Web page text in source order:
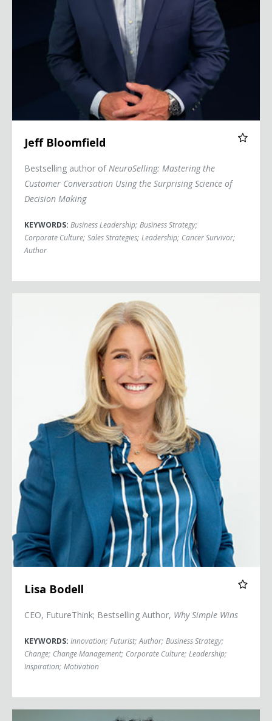
Jeff Bloomfield
Bestselling author ofNeuroSelling: Mastering the
Customer Conversation Using the Surprising Science of
Decision Making
KEYWORDS: Business Leadership; Business Strategy;
Corporate Culture; Sales Strategies; Leadership; Cancer Survivor;
Author
Lisa Bodell
CEO, FutureThink; Bestselling Author, Why Simple Wins
KEYWORDS: Innovation; Futurist; Author; Business Strategy;
Change; Change Management; Corporate Culture; Leadership;
Inspiration; Motivation